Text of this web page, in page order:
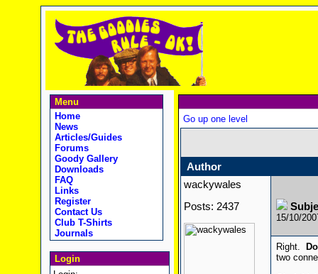
Menu
Home
News
Articles/Guides
Forums
Goody Gallery
Downloads
FAQ
Links
Register
Contact Us
Club T-Shirts
Journals
Login
Go up one level
Author
wackywales
Posts: 2437
15/10/
Right.
two